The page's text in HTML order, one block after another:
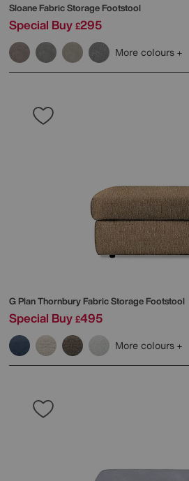
Sloane Fabric Storage Footstool
Special Buy £295
More colours
G PlanThornbury Fabric Storage Footstool
Special Buy £495
More colours